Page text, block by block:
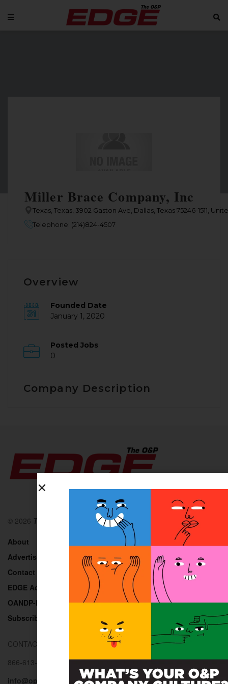
Miller Brace Company, Inc
Texas, Texas, 3902 Gaston Ave, Dallas, Texas 75246-1511,
Telephone: (214)824-4507
Overview
Founded Date
January 1, 2020
Posted Jobs
0
Company Description
© 2026 The O&P EDGE
About
Advertise
Contact
EDGE Advantage
OANDP-L
Subscribe
CONTACT US
866-613-0257
info@opedge.com